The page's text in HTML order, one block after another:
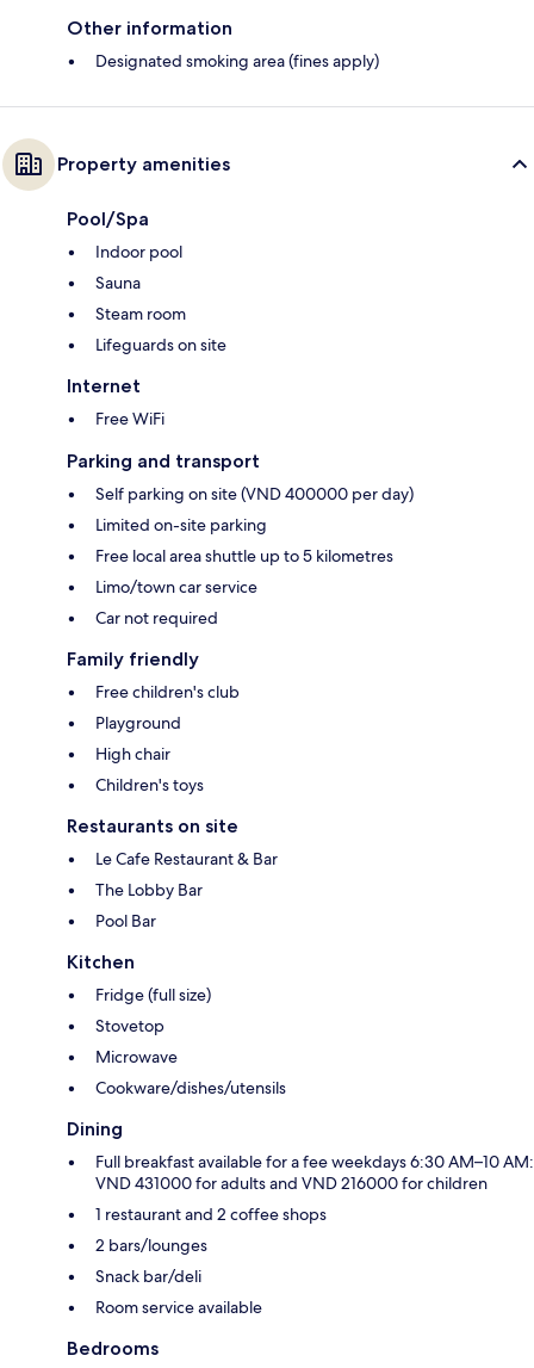
Other information
Designated smoking area (fines apply)
Property amenities
Pool/Spa
Indoor pool
Sauna
Steam room
Lifeguards on site
Internet
Free WiFi
Parking and transport
Self parking on site (VND 400000 per day)
Limited on-site parking
Free local area shuttle up to 5 kilometres
Limo/town car service
Car not required
Family friendly
Free children's club
Playground
High chair
Children's toys
Restaurants on site
Le Cafe Restaurant & Bar
The Lobby Bar
Pool Bar
Kitchen
Fridge (full size)
Stovetop
Microwave
Cookware/dishes/utensils
Dining
Full breakfast available for a fee weekdays 6:30 AM–10 AM:
VND 431000 for adults and VND 216000 for children
1 restaurant and 2 coffee shops
2 bars/lounges
Snack bar/deli
Room service available
Bedrooms